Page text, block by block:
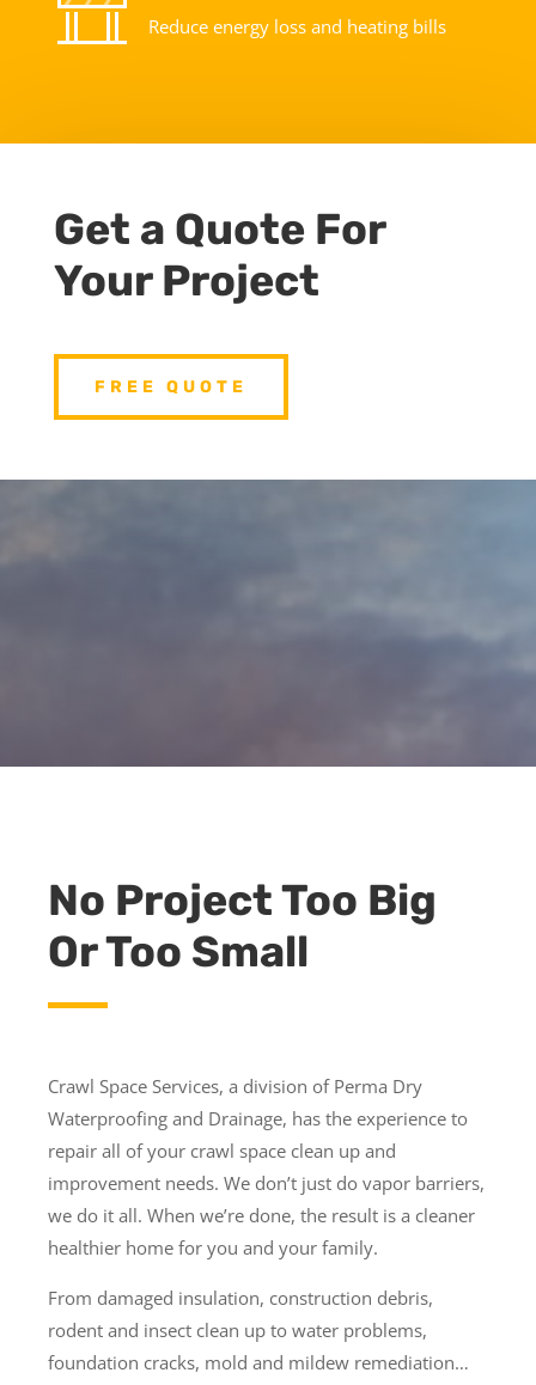
Reduce energy loss and heating bills
Get a Quote For
Your Project
FREE QUOTE
No Project Too Big
Or Too Small
Crawl Space Services, a division of Perma Dry
Waterproofing and Drainage, has the experience to
repair all of your crawl space clean up and
improvement needs. We don’t just do vapor barriers,
we do it all. When we’re done, the result is a cleaner
healthier home for you and your family.
From damaged insulation, construction debris,
rodent and insect clean up to water problems,
foundation cracks, mold and mildew remediation…